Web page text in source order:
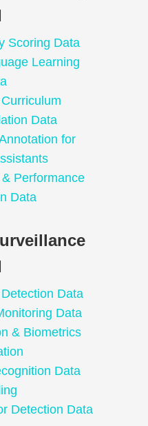
Scoring Data
Learning
Data
for
Performance
Data
Data
Data
& Biometrics
Data
Detection Data